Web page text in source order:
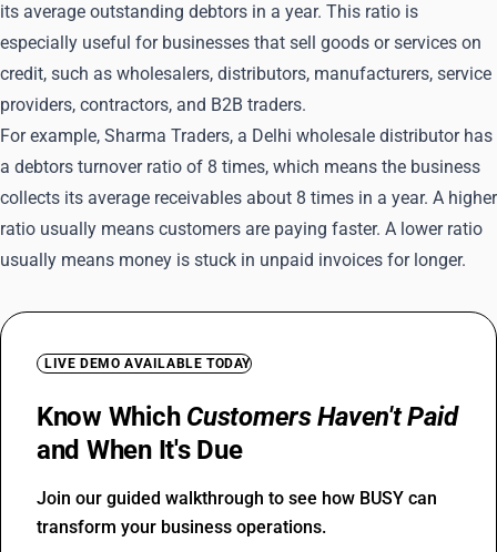
its average outstanding debtors in a year. This ratio is
especially useful for businesses that sell goods or services on
credit, such as wholesalers, distributors, manufacturers, service
providers, contractors, and B2B traders.
For example, Sharma Traders, a Delhi wholesale distributor has
a debtors turnover ratio of 8 times, which means the business
collects its average receivables about 8 times in a year. A higher
ratio usually means customers are paying faster. A lower ratio
usually means money is stuck in unpaid invoices for longer.
LIVE DEMO AVAILABLE TODAY
Know Which Customers Haven't Paid
and When It's Due
Join our guided walkthrough to see how BUSY can
transform your business operations.